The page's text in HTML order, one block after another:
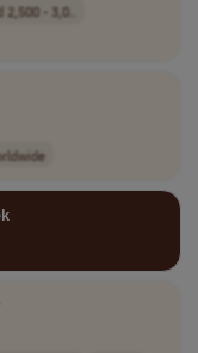
2,500 - 3,0..